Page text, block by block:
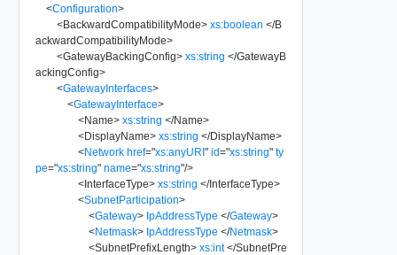
<Configuration>
<BackwardCompatibilityMode> xs:boolean </B
ackwardCompatibilityMode>
<GatewayBackingConfig> xs:string </GatewayB
ackingConfig>
<GatewayInterfaces>
<GatewayInterface>
<Name> xs:string </Name>
<DisplayName> xs:string </DisplayName>
<Network href="xs:anyURI" id="xs:string" ty
pe="xs:string" name="xs:string"/>
<InterfaceType> xs:string </InterfaceType>
<SubnetParticipation>
<Gateway> IpAddressType </Gateway>
<Netmask> IpAddressType </Netmask>
<SubnetPrefixLength> xs:int </SubnetPre